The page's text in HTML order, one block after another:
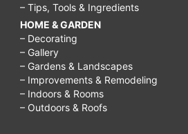
– Tips, Tools & Ingredients
HOME & GARDEN
– Decorating
– Gallery
– Gardens & Landscapes
– Improvements & Remodeling
– Indoors & Rooms
– Outdoors & Roofs